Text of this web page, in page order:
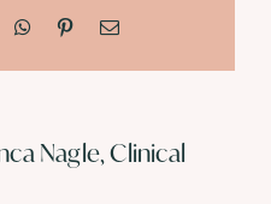
WhatsApp
PinterestEmail
Nagle, Clinical